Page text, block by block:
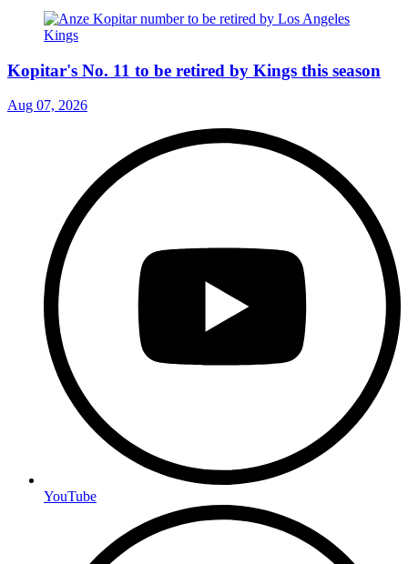
Kopitar's No. 11 to be retired by Kings this season
Aug 07, 2026
YouTube